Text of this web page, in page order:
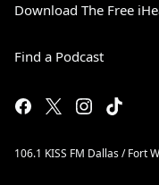
Download The Free
Find a Podcast
106.1 KISS FM Dallas / Fort